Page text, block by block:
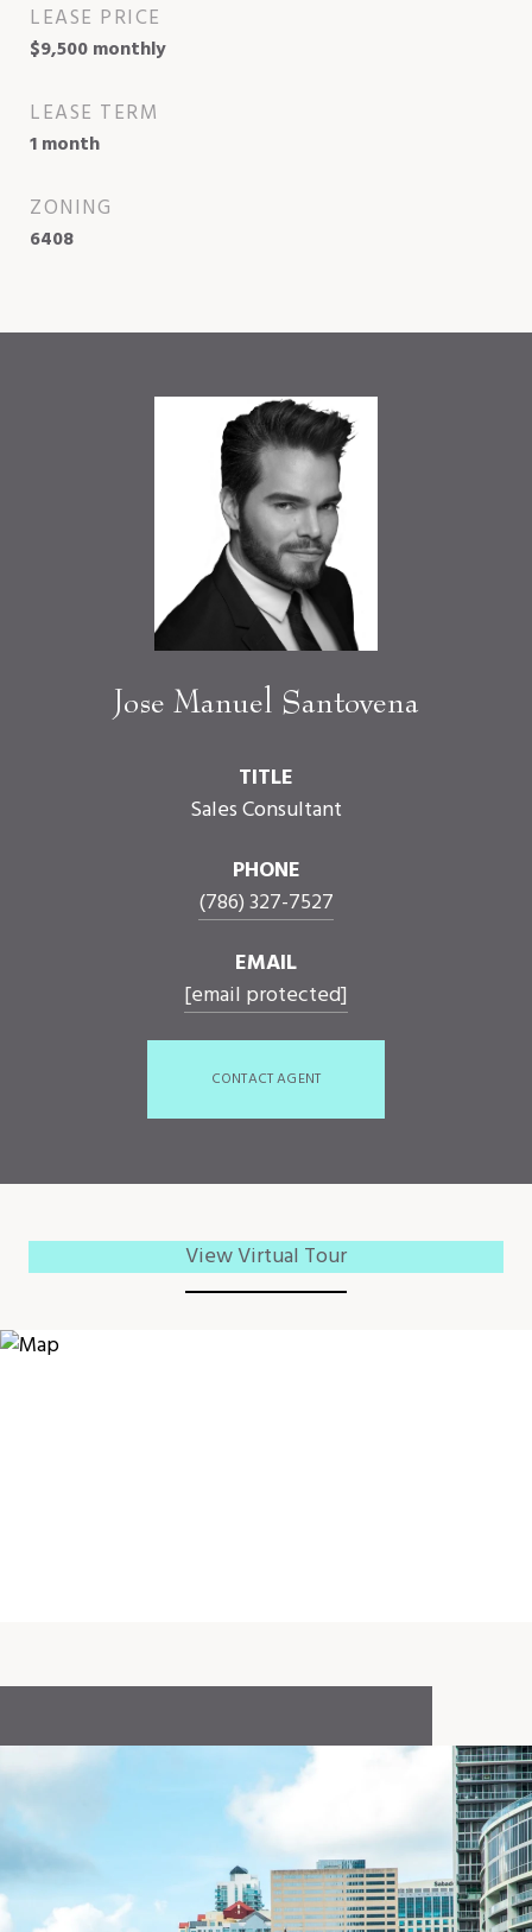
LEASE PRICE
$9,500 monthly
LEASE TERM
1 month
ZONING
6408
Jose Manuel Santovena
TITLE
Sales Consultant
PHONE
(786) 327-7527
EMAIL
[email protected]
CONTACT AGENT
View Virtual Tour